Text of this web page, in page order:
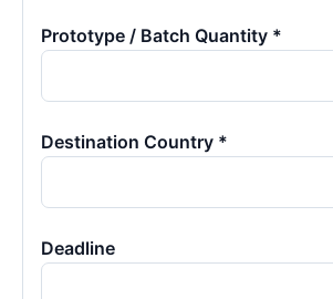
Prototype / Batch Quantity *
Destination Country *
Deadline